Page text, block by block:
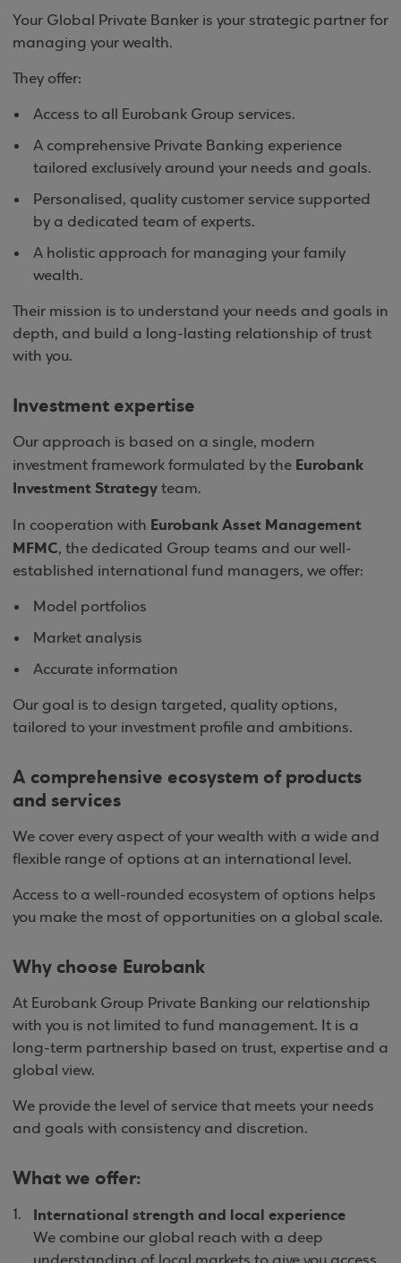
Your Global Private Banker is your strategic partner for
managing your wealth.
They offer:
Access to all Eurobank Group services.
A comprehensive Private Banking experience
tailored exclusively around your needs and goals.
Personalised, quality customer service supported
by a dedicated team of experts.
A holistic approach for managing your family
wealth.
Their mission is to understand your needs and goals in
depth, and build a long-lasting relationship of trust
with you.
Investment expertise
Our approach is based on a single, modern
investment framework formulated by the Eurobank
Investment Strategy team.
In cooperation with Eurobank Asset Management
MFMC, the dedicated Group teams and our well-
established international fund managers, we offer:
Model portfolios
Market analysis
Accurate information
Our goal is to design targeted, quality options,
tailored to your investment profile and ambitions.
A comprehensive ecosystem of products
and services
We cover every aspect of your wealth with a wide and
flexible range of options at an international level.
Access to a well-rounded ecosystem of options helps
you make the most of opportunities on a global scale.
Why choose Eurobank
At Eurobank Group Private Banking our relationship
with you is not limited to fund management. It is a
long-term partnership based on trust, expertise and a
global view.
We provide the level of service that meets your needs
and goals with consistency and discretion.
What we offer:
International strength and local experience
We combine our global reach with a deep